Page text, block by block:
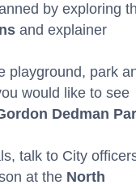
by exploring
and explainer
playground, park
would like to see
Dedman
talk to City
at the North